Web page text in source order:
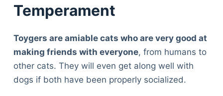
Temperament
Toygers are amiable cats who are very good at
making friends with everyone, from humans to
other cats. They will even get along well with
dogs if both have been properly socialized.